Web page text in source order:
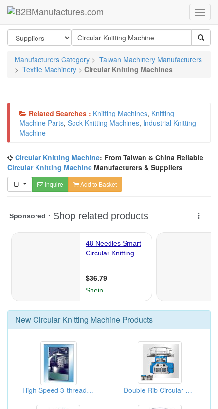
Manufacturers Category > Taiwan Machinery Manufacturers
> Textile Machinery > Circular Knitting Machines
Related Searches : Knitting Machines, Knitting
Machine Parts, Sock Knitting Machines, Industrial Knitting
Machine
Circular Knitting Machine: From Taiwan & China Reliable
Circular Knitting Machine Manufacturers & Suppliers
Inquire Add to Basket
NewCircular Knitting Machine Products
High Speed 3-thread Fleece Single Knit Machines Double Rib Circular Knitting Machine